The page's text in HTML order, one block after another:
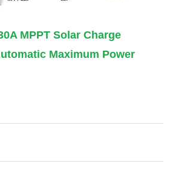
MPPT Solar Charge
Maximum Power